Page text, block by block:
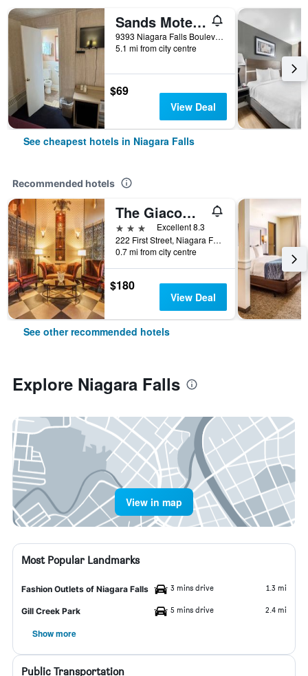
Sands Motel Niagara Falls
9393 Niagara Falls Boulevard, Niagara Falls, NY, United States
5.1 mi from city centre
$69
View Deal
See cheapest hotels in Niagara Falls
Recommended hotels
The Giacomo Niagara Falls NY, an Ascend Collection Hotel
3 stars
Excellent 8.3
222 First Street, Niagara Falls, NY, United States
0.7 mi from city centre
$180
View Deal
See other recommended hotels
Explore Niagara Falls
View in map
Most Popular Landmarks
Fashion Outlets of Niagara Falls 3 mins drive 1.3 mi
Gill Creek Park 5 mins drive 2.4 mi
Show more
Public Transportation